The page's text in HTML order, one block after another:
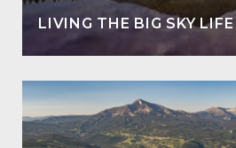
LIVING THE BIG SKY LIFE